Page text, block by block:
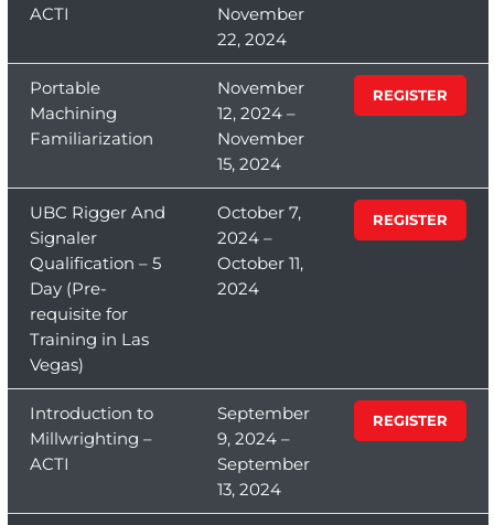
ACTI
November
22, 2024
Portable
Machining
Familiarization
November
12, 2024 –
November
15, 2024
REGISTER
UBC Rigger And
Signaler
Qualification – 5
Day (Pre-
requisite for
Training in Las
Vegas)
October 7,
2024 –
October 11,
2024
REGISTER
Introduction to
Millwrighting –
ACTI
September
9, 2024 –
September
13, 2024
REGISTER